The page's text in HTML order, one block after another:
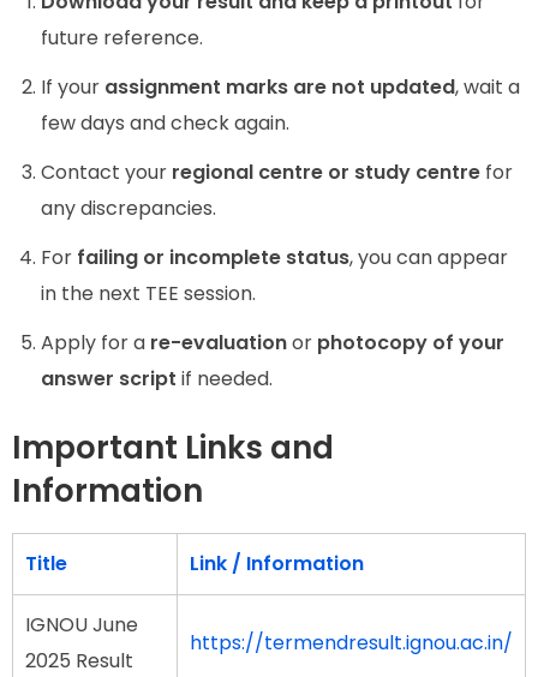
future reference.
If your assignment marks are not updated, wait a
few days and check again.
Contact your regional centre or study centre for
any discrepancies.
For failing or incomplete status, you can appear
in the next TEE session.
Apply for a re-evaluationor photocopy of your
answer script if needed.
Important Links and
Information
Title Link / Information
IGNOU June
2025 Result
https://termendresult.ignou.ac.in/